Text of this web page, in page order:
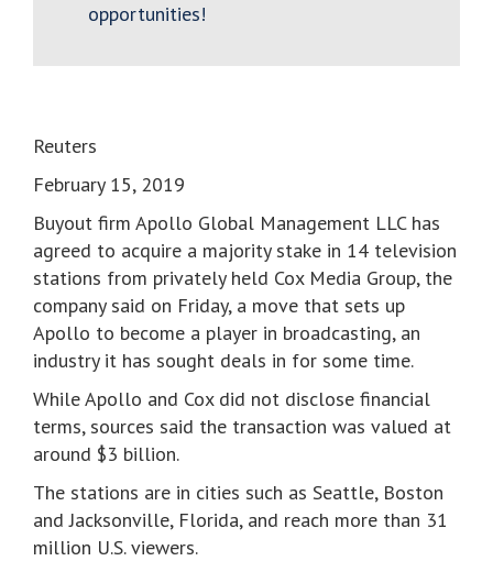
opportunities!
Reuters
February 15, 2019
Buyout firm Apollo Global Management LLC has
agreed to acquire a majority stake in 14 television
stations from privately held Cox Media Group, the
company said on Friday, a move that sets up
Apollo to become a player in broadcasting, an
industry it has sought deals in for some time.
While Apollo and Cox did not disclose financial
terms, sources said the transaction was valued at
around $3 billion.
The stations are in cities such as Seattle, Boston
and Jacksonville, Florida, and reach more than 31
million U.S. viewers.